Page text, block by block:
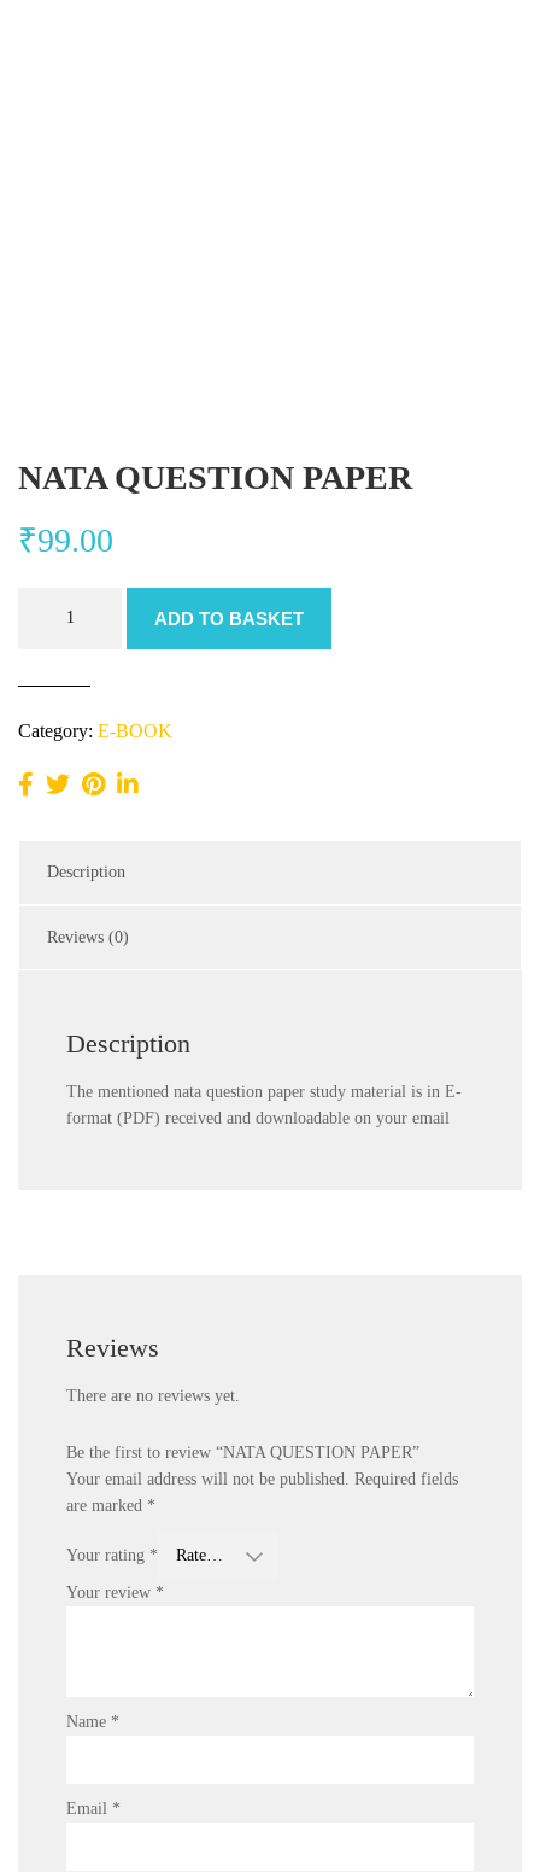
NATA QUESTION PAPER
₹99.00
QUESTION
ADD TO BASKET
Category: E-BOOK
Description
Reviews (0)
Description
The mentioned nata question paper study material is in E-
format (PDF) received and downloadable on your email
Reviews
There are no reviews yet.
Be the first to review “NATA QUESTION PAPER”
Your email address will not be published.
Required fields
are marked *
Your rating *
Your review *
Name *
Email *